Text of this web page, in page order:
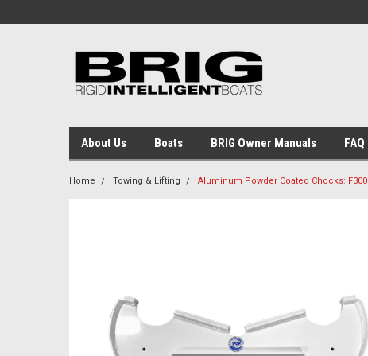
About Us Boats BRIG Owner Manuals FAQ
Home Towing & Lifting Aluminum Powder Coated Chocks: F300